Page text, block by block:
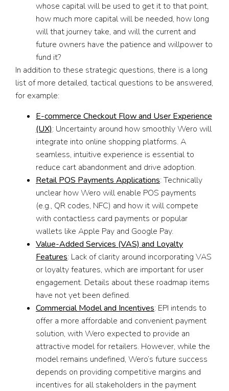
whose capital will be used to get it to that point,
how much more capital will be needed, how long
will that journey take, and will the current and
future owners have the patience and willpower to
fund it?
In addition to these strategic questions, there is a long
list of more detailed, tactical questions to be answered,
for example:
E-commerce Checkout Flow and User Experience
(UX): Uncertainty around how smoothly Wero will
integrate into online shopping platforms. A
seamless, intuitive experience is essential to
reduce cart abandonment and drive adoption.
Retail POS Payments Applications: Technically
unclear how Wero will enable POS payments
(e.g., QR codes, NFC) and how it will compete
with contactless card payments or popular
wallets like Apple Pay and Google Pay.
Value-Added Services (VAS) and Loyalty
Features: Lack of clarity around incorporating VAS
or loyalty features, which are important for user
engagement. Details about these roadmap items
have not yet been defined.
Commercial Model and Incentives: EPI intends to
offer a more affordable and convenient payment
solution, with Wero expected to provide an
attractive model for retailers. However, while the
model remains undefined, Wero’s future success
depends on providing competitive margins and
incentives for all stakeholders in the payment